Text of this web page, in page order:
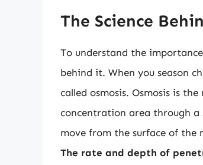
The Science
To understand the
behind it. When you season
called osmosis. Osmosis is
concentration area through a
move from the surface of
The rate and depth of